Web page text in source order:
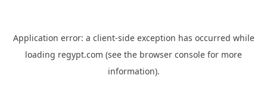
Application error: a client-side exception has occurred while
loading regypt.com (see the browser console for more
information).